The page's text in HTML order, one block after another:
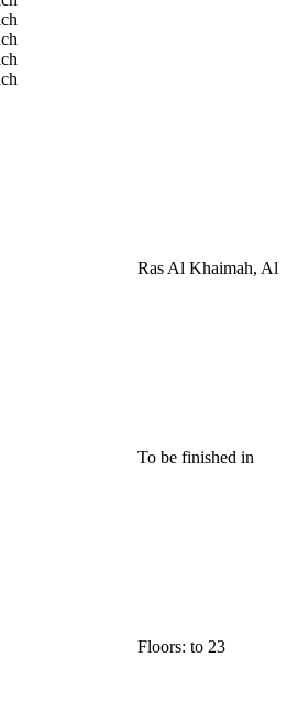
Ras Al Khaimah, Al
To be finished in
Floors: to 23